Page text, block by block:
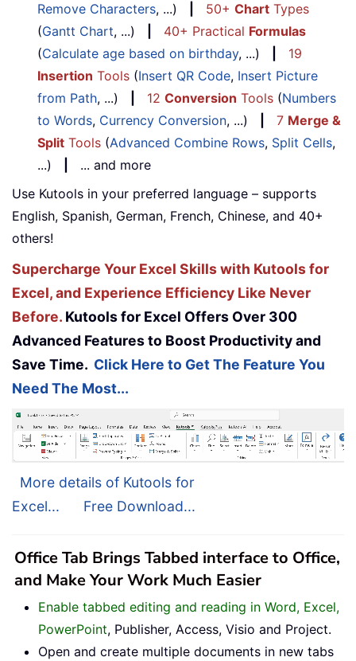
Remove Characters, ...) 50+ Chart Types
(Gantt Chart, ...) 40+ Practical Formulas
(Calculate age based on birthday, ...)
19
Insertion Tools (Insert QR Code, Insert Picture
from Path, ...) 12 Conversion Tools (Numbers
to Words, Currency Conversion, ...) 7 Merge &
Split Tools (Advanced Combine Rows, Split Cells,
...)
... and more
Use Kutools in your preferred language – supports
English, Spanish, German, French, Chinese, and 40+
others!
Supercharge Your Excel Skills with Kutools for
Excel, and Experience Efficiency Like Never
Before. Kutools for Excel Offers Over 300
Advanced Features to Boost Productivity and
Save Time. Click Here to Get The Feature You
Need The Most...
More details of Kutools for
Excel...
Free Download...
Office Tab Brings Tabbed interface to Office,
and Make Your Work Much Easier
Enable tabbed editing and reading in Word, Excel,
PowerPoint, Publisher, Access, Visio and Project.
Open and create multiple documents in new tabs